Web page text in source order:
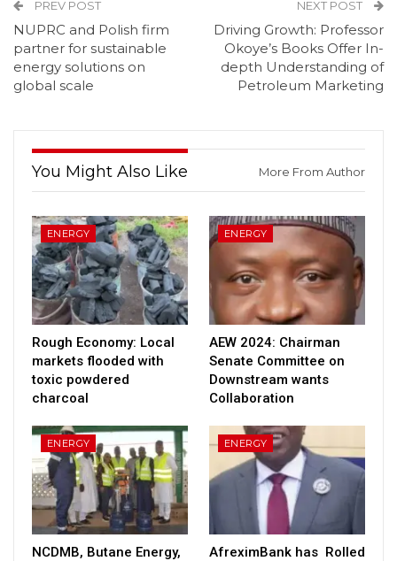
PREV POST
NUPRC and Polish firm
partner for sustainable
energy solutions on
global scale
NEXT POST
Driving Growth: Professor
Okoye’s Books Offer In-
depth Understanding of
Petroleum Marketing
You Might Also Like More From Author
ENERGY
Rough Economy: Local
markets flooded with
toxic powdered
charcoal
ENERGY
AEW 2024: Chairman
Senate Committee on
Downstream wants
Collaboration
ENERGY
NCDMB, Butane Energy,
ENERGY
AfreximBank has Rolled